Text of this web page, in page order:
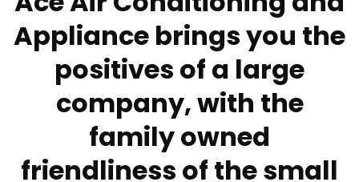
Appliance brings you the
positives of a large
company, with the
family owned
friendliness of the small